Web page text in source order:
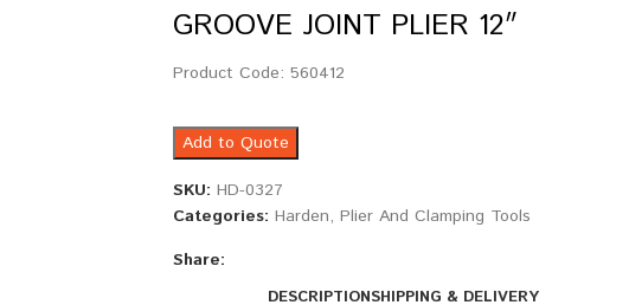
GROOVE JOINT PLIER 12″
Product Code: 560412
Add to Quote
SKU:HD-0327
Categories: Harden, Plier And Clamping Tools
Share:
DESCRIPTIONSHIPPING & DELIVERY